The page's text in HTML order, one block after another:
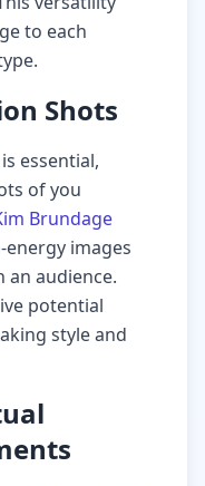
to each
Shots
essential,
of you
Brundage
images
audience.
potential
style and